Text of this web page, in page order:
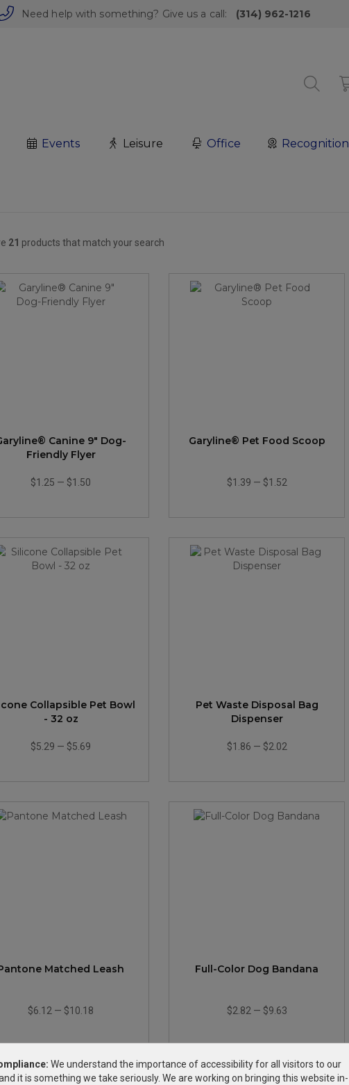
Need help with something? Give us a call: (314) 962-1216
Events Leisure Office Recognition
21 products that match your search
Canine 9" Dog-
Friendly Flyer
$1.25 — $1.50
Garyline® Pet Food Scoop
$1.39 — $1.52
Collapsible Pet Bowl
- 32 oz
$5.29 — $5.69
Pet Waste Disposal Bag
Dispenser
$1.86 — $2.02
Matched Leash
$6.12 — $10.18
Full-Color Dog Bandana
$2.82 — $9.63
We understand the importance of accessibility for all visitors to our
it is something we take seriously. We are working on bringing this website in-